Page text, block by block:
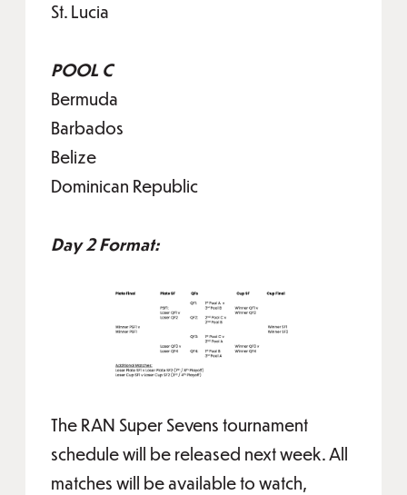
St. Lucia
POOL C
Bermuda
Barbados
Belize
Dominican Republic
Day 2 Format:
The RAN Super Sevens tournament
schedule will be released next week. All
matches will be available to watch,